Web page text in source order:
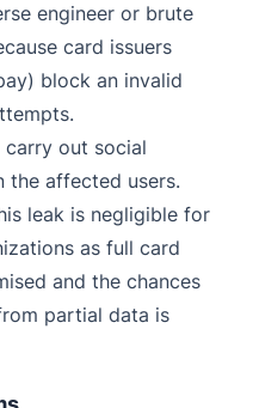
engineer or brute
card issuers
block an invalid
carry out social
the affected users.
leak is negligible for
as full card
and the chances
partial data is